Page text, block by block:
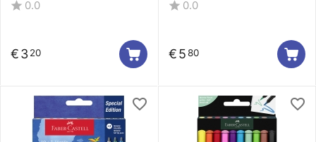
0.0
€3 20
0.0
€580